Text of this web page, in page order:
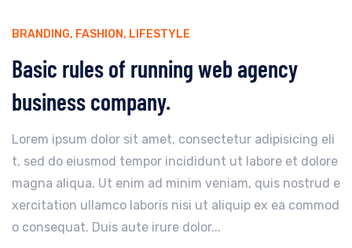
BRANDING, FASHION, LIFESTYLE
Basic rules of running web agency
business company.
Lorem ipsum dolor sit amet, consectetur adipisicing eli
t, sed do eiusmod tempor incididunt ut labore et dolore
magna aliqua. Ut enim ad minim veniam, quis nostrud e
xercitation ullamco laboris nisi ut aliquip ex ea commod
o consequat. Duis aute irure dolor...